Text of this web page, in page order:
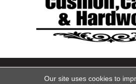
Our site uses cookies to